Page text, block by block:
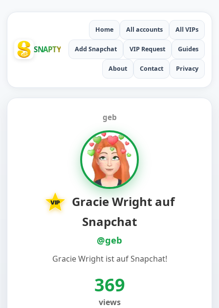
SNAPTY
Home All accounts All VIPs
Add Snapchat VIP Request Guides
About Contact Privacy
geb
VIP
Gracie Wright auf
Snapchat
@geb
Gracie Wright ist auf Snapchat!
369
views